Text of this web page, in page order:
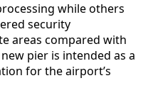
while others
security
areas compared with
pier is intended as a
for the airport’s